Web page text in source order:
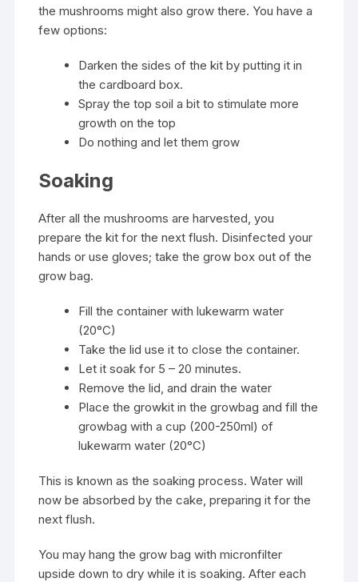
the mushrooms might also grow there. You have a
few options:
Darken the sides of the kit by putting it in
the cardboard box.
Spray the top soil a bit to stimulate more
growth on the top
Do nothing and let them grow
Soaking
After all the mushrooms are harvested, you
prepare the kit for the next flush. Disinfected your
hands or use gloves; take the grow box out of the
grow bag.
Fill the container with lukewarm water
(20°C)
Take the lid use it to close the container.
Let it soak for 5 – 20 minutes.
Remove the lid, and drain the water
Place the growkit in the growbag and fill the
growbag with a cup (200-250ml) of
lukewarm water (20°C)
This is known as the soaking process. Water will
now be absorbed by the cake, preparing it for the
next flush.
You may hang the grow bag with micronfilter
upside down to dry while it is soaking. After each